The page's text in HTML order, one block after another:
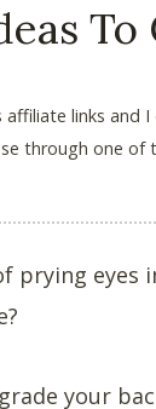
links and
through one of
prying eyes
your